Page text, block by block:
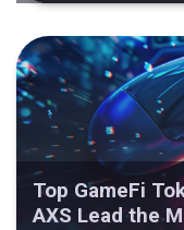
Top GameFi
AXS Lead the